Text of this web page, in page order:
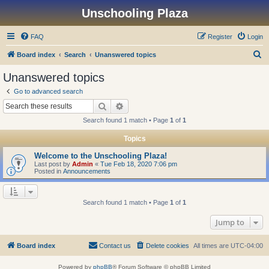
Unschooling Plaza
FAQ Login
Register
Board index Search Unanswered topics
Unanswered topics
Go to advanced search
Search
Search found 1 match • Page 1 of 1
Topics
Welcome to the Unschooling Plaza!
Last post by Admin « Tue Feb 18, 2020 7:06 pm
Posted in Announcements
Search found 1 match • Page 1 of 1
Jump to
Board index All times are UTC-04:00
Delete cookies
Contact us
Powered by phpBB® Forum Software © phpBB Limited